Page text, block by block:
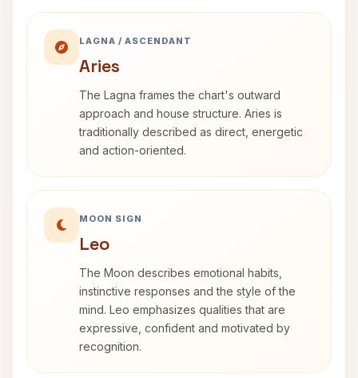
LAGNA / ASCENDANT
Aries
The Lagna frames the chart's outward
approach and house structure. Aries is
traditionally described as direct, energetic
and action-oriented.
MOON SIGN
Leo
The Moon describes emotional habits,
instinctive responses and the style of the
mind. Leo emphasizes qualities that are
expressive, confident and motivated by
recognition.